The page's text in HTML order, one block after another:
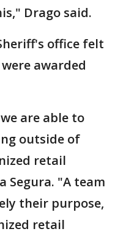
Drago said.
office felt
awarded
are able to
outside of
retail
Segura. "A team
their purpose,
retail